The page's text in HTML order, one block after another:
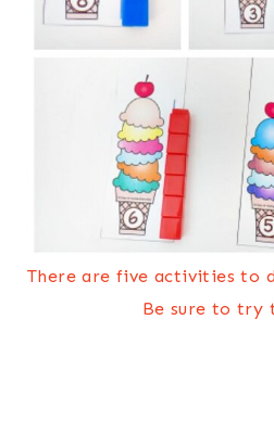
There are five activities to
Be sure to try